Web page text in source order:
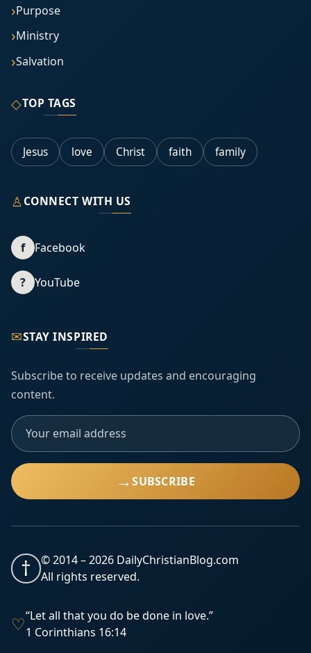
Purpose
Ministry
Salvation
◇TOP TAGS
Jesus love Christ faith family
♙CONNECT WITH US
f Facebook
? YouTube
✉STAY INSPIRED
Subscribe to receive updates and encouraging
content.
→SUBSCRIBE
† © 2014 –2026 DailyChristianBlog.com
All rights reserved.
♡“Let all that you do be done in love.”
1 Corinthians 16:14